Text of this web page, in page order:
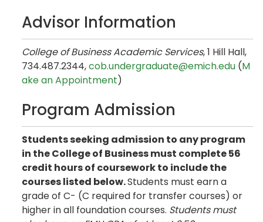
Advisor Information
College of Business Academic Services, 1 Hill Hall,
734.487.2344,cob.undergraduate@emich.edu (M
ake an Appointment)
Program Admission
Students seeking admission to any program
in the College of Business must complete 56
credit hours of coursework to include the
courses listed below.Students must earn a
grade of C- (C required for transfer courses) or
higher in all foundation courses. Students must